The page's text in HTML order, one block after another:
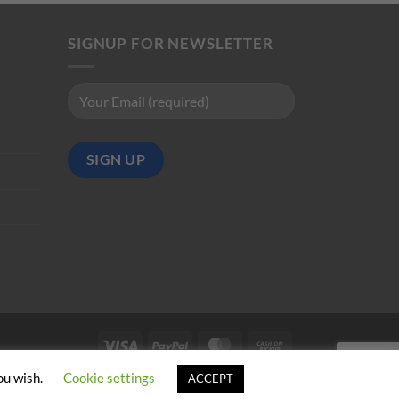
SIGNUP FOR NEWSLETTER
Visa PayPal MasterCard
wish. Cookie settings ACCEPT